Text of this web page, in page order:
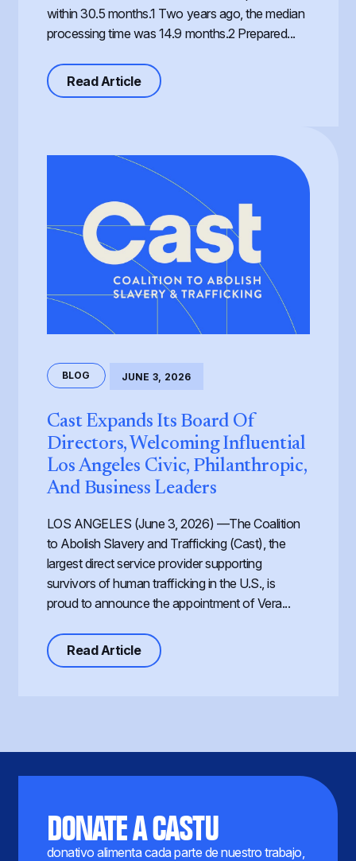
within 30.5 months.1 Two years ago, the median
processing time was 14.9 months.2 Prepared...
Read Articleabout Processing of the T Visa,
BLOG JUNE 3, 2026
Cast Expands Its Board Of
Directors, Welcoming Influential
Los Angeles Civic, Philanthropic,
And Business Leaders
LOS ANGELES (June 3, 2026) —The Coalition
to Abolish Slavery and Trafficking (Cast), the
largest direct service provider supporting
survivors of human trafficking in the U.S., is
proud to announce the appointment of Vera...
Read Articleabout Cast Expands its Board of
DONATE A CASTU
donativo alimenta cada parte de nuestro trabajo,